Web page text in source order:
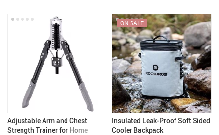
Adjustable Arm and Chest
Strength Trainer for Home
Insulated Leak-Proof Soft Sided
Cooler Backpack
ON SALE